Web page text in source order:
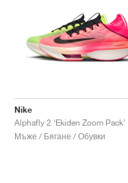
Nike
Мъже / Бягане / Обувки